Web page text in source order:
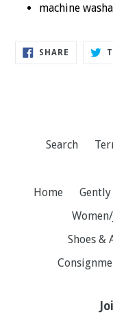
machine
SHARE SHARE
Search
Home
Shoes &